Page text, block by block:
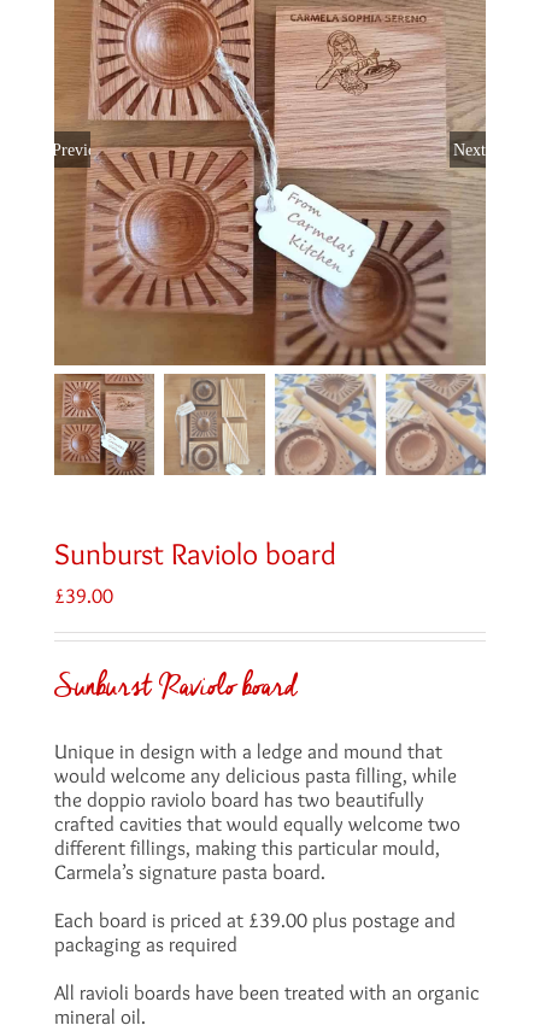
Previous Next
Sunburst Raviolo board
£39.00
Sunburst Raviolo board
Unique in design with a ledge and mound that
would welcome any delicious pasta filling, while
the doppio raviolo board has two beautifully
crafted cavities that would equally welcome two
different fillings, making this particular mould,
Carmela’s signature pasta board.
Each board is priced at £39.00 plus postage and
packaging as required
All ravioli boards have been treated with an organic
mineral oil.